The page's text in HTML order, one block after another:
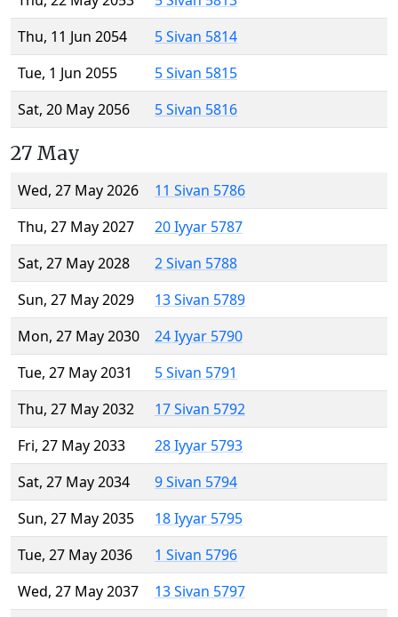
Thu, 11 Jun 2054
5 Sivan 5814
Tue, 1 Jun 2055
5 Sivan 5815
Sat, 20 May 2056
5 Sivan 5816
27 May
Wed, 27 May 2026
11 Sivan 5786
Thu, 27 May 2027
20 Iyyar 5787
Sat, 27 May 2028
2 Sivan 5788
Sun, 27 May 2029
13 Sivan 5789
Mon, 27 May 2030
24 Iyyar 5790
Tue, 27 May 2031
5 Sivan 5791
Thu, 27 May 2032
17 Sivan 5792
Fri, 27 May 2033
28 Iyyar 5793
Sat, 27 May 2034
9 Sivan 5794
Sun, 27 May 2035
18 Iyyar 5795
Tue, 27 May 2036
1 Sivan 5796
Wed, 27 May 2037
13 Sivan 5797